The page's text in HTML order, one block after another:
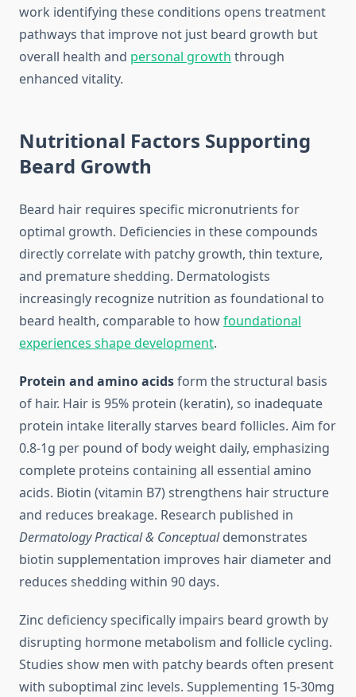
work identifying these conditions opens treatment
pathways that improve not just beard growth but
overall health and personal growth through
enhanced vitality.
Nutritional Factors Supporting
Beard Growth
Beard hair requires specific micronutrients for
optimal growth. Deficiencies in these compounds
directly correlate with patchy growth, thin texture,
and premature shedding. Dermatologists
increasingly recognize nutrition as foundational to
beard health, comparable to howfoundational
experiences shape development.
Protein and amino acidsform the structural basis
of hair. Hair is 95% protein (keratin), so inadequate
protein intake literally starves beard follicles. Aim for
0.8-1g per pound of body weight daily, emphasizing
complete proteins containing all essential amino
acids. Biotin (vitamin B7) strengthens hair structure
and reduces breakage. Research published in
Dermatology Practical & Conceptualdemonstrates
biotin supplementation improves hair diameter and
reduces shedding within 90 days.
Zinc deficiency specifically impairs beard growth by
disrupting hormone metabolism and follicle cycling.
Studies show men with patchy beards often present
with suboptimal zinc levels. Supplementing 15-30mg